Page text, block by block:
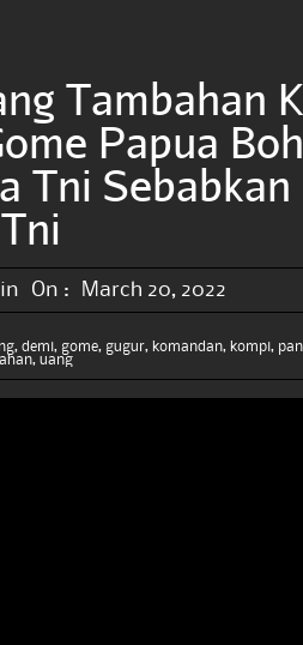
Tambahan
Papua
Tni Sebabkan
On : March 20, 2022
,demi, gome, gugur, komandan, kompi,
,uang